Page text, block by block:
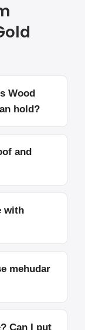
Wood
hold?
and
with
mehudar
Can I put